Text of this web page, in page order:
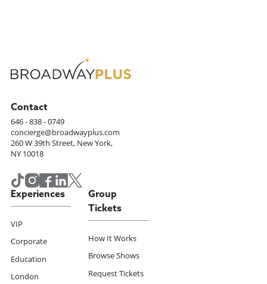
Contact
646 - 838 - 0749
concierge@broadwayplus.com
260 W 39th Street, New York,
NY 10018
Experiences
VIP
Corporate
Education
London
Group
Tickets
How It Works
Browse Shows
Request Tickets